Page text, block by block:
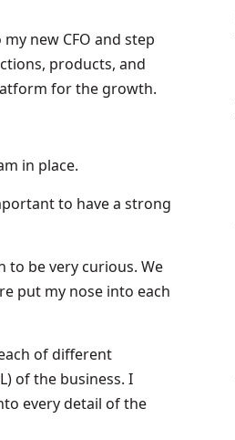
new CFO and step
products, and
for the growth.
in place.
to have a strong
be very curious. We
put my nose into each
of different
of the business. I
every detail of the